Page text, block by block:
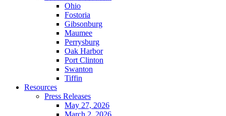
Ohio
Fostoria
Gibsonburg
Maumee
Perrysburg
Oak Harbor
Port Clinton
Swanton
Tiffin
Resources
Press Releases
May 27, 2026
March 2, 2026